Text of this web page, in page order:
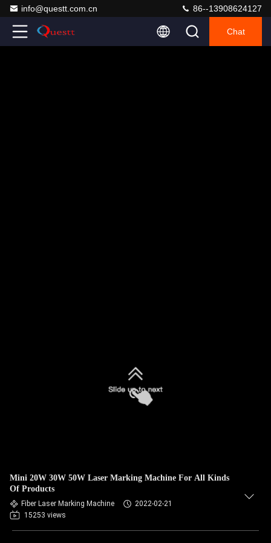
info@questt.com.cn 86--13908624127
Chat
Mini 20W 30W 50W Laser Marking Machine For All Kinds
Of Products
Fiber Laser Marking Machine
2022-02-21
15253 views